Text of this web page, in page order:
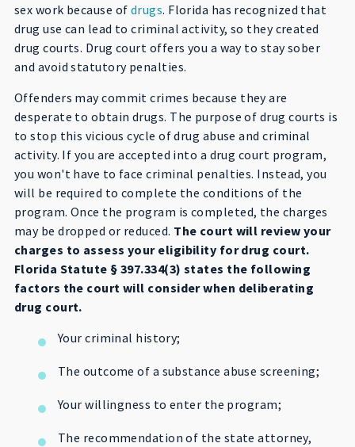
sex work because of drugs. Florida has recognized that
drug use can lead to criminal activity, so they created
drug courts. Drug court offers you a way to stay sober
and avoid statutory penalties.
Offenders may commit crimes because they are
desperate to obtain drugs. The purpose of drug courts is
to stop this vicious cycle of drug abuse and criminal
activity. If you are accepted into a drug court program,
you won't have to face criminal penalties. Instead, you
will be required to complete the conditions of the
program. Once the program is completed, the charges
may be dropped or reduced. The court will review your
charges to assess your eligibility for drug court.
Florida Statute § 397.334(3) states the following
factors the court will consider when deliberating
drug court.
Your criminal history;
The outcome of a substance abuse screening;
Your willingness to enter the program;
The recommendation of the state attorney,